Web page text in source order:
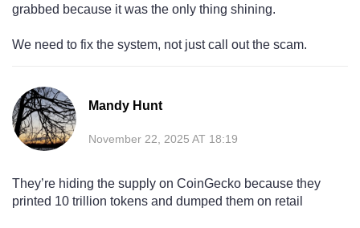
grabbed because it was the only thing shining.
We need to fix the system, not just call out the scam.
Mandy Hunt
November 22, 2025 AT 18:19
They’re hiding the supply on CoinGecko because they
printed 10 trillion tokens and dumped them on retail